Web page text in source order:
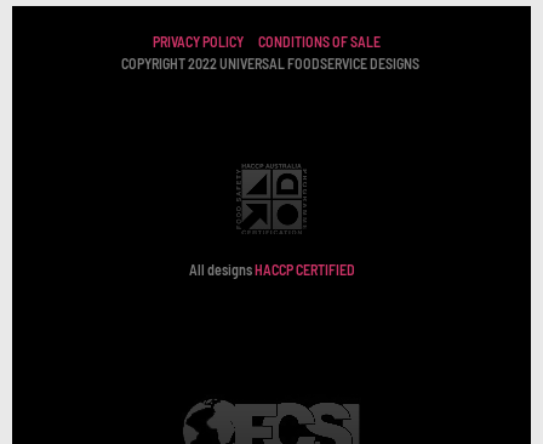
PRIVACY POLICY
CONDITIONS OF SALE
COPYRIGHT 2022 UNIVERSAL FOODSERVICE DESIGNS
All designsHACCP CERTIFIED